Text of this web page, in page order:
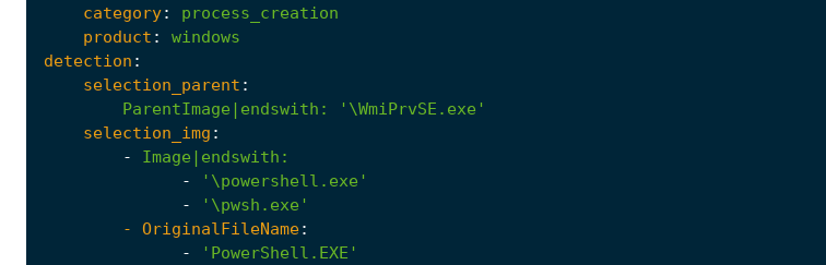
category:
process_creation
product :
windows
detection :
selection_parent :
ParentImage|endswith :
'\WmiPrvSE.exe'
selection_img :
-
Image|endswith :
-
'\powershell.exe'
-
'\pwsh.exe'
- OriginalFileName:
-
'PowerShell.EXE'